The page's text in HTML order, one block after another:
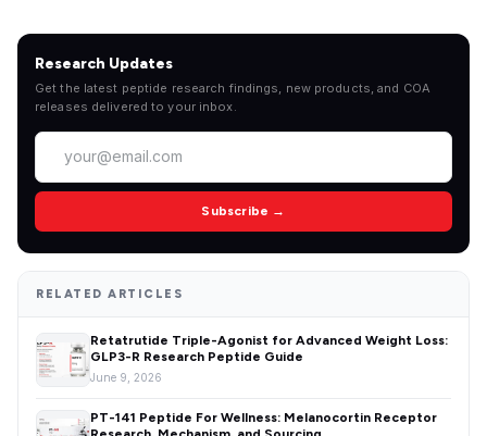
Research Updates
Get the latest peptide research findings, new products, and COA
releases delivered to your inbox.
Subscribe →
RELATED ARTICLES
Retatrutide Triple-Agonist for Advanced Weight Loss:
GLP3-R Research Peptide Guide
June 9, 2026
PT-141 Peptide For Wellness: Melanocortin Receptor